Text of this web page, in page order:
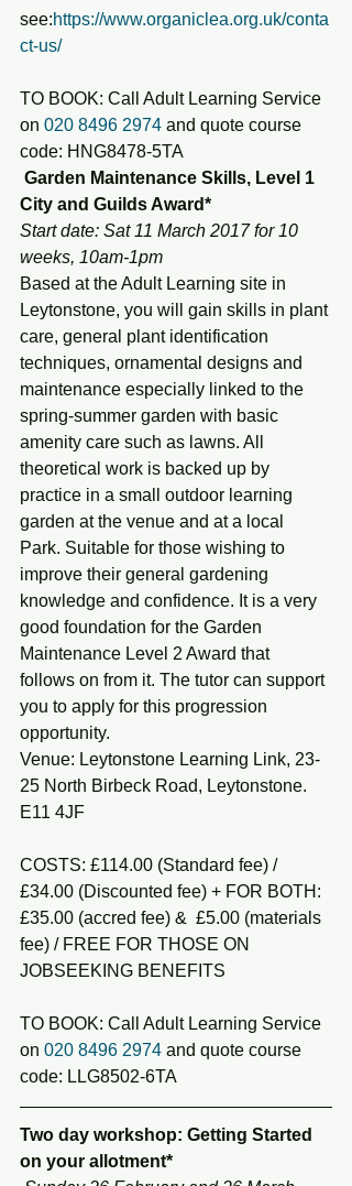
see:https://www.organiclea.org.uk/conta
ct-us/
TO BOOK: Call Adult Learning Service
on 020 8496 2974 and quote course
code: HNG8478-5TA
City and Guilds Award*
Start date: Sat 11 March 2017 for 10
weeks, 10am-1pm
Based at the Adult Learning site in
Leytonstone, you will gain skills in plant
care, general plant identification
techniques, ornamental designs and
maintenance especially linked to the
spring-summer garden with basic
amenity care such as lawns. All
theoretical work is backed up by
practice in a small outdoor learning
garden at the venue and at a local
Park. Suitable for those wishing to
improve their general gardening
knowledge and confidence. It is a very
good foundation for the Garden
Maintenance Level 2 Award that
follows on from it. The tutor can support
you to apply for this progression
opportunity.
Venue: Leytonstone Learning Link, 23-
25 North Birbeck Road, Leytonstone.
E11 4JF
COSTS: £114.00 (Standard fee) /
£34.00 (Discounted fee) + FOR BOTH:
£35.00 (accred fee) &  £5.00 (materials
fee) / FREE FOR THOSE ON
JOBSEEKING BENEFITS
TO BOOK: Call Adult Learning Service
on 020 8496 2974 and quote course
code: LLG8502-6TA
Two day workshop: Getting Started
on your allotment*